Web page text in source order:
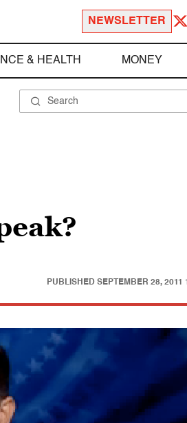
NEWSLETTER
& HEALTH MONEY
PUBLISHED SEPTEMBER 28, 2011